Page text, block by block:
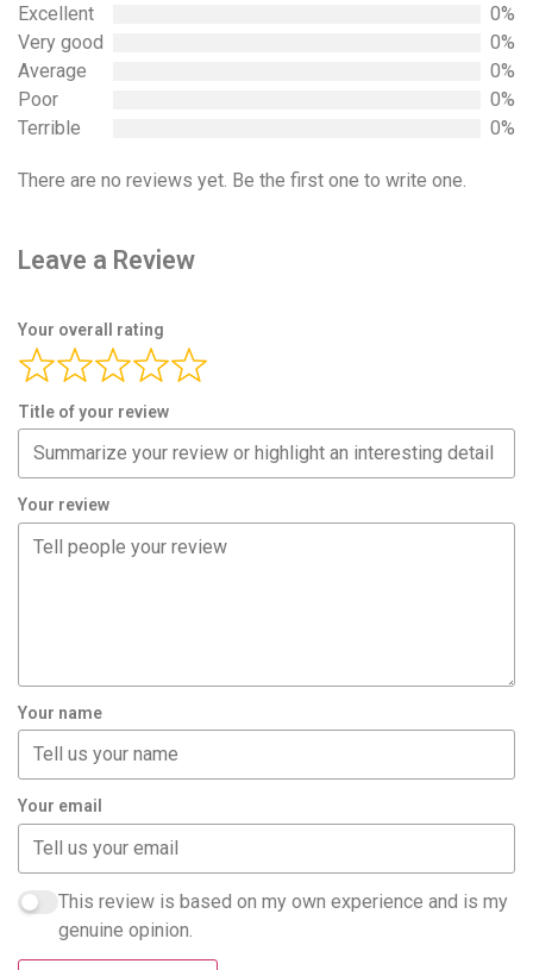
Excellent
0%
Very good
0%
Average
0%
Poor
0%
Terrible
0%
There are no reviews yet. Be the first one to write one.
Leave a Review
Your overall rating
Title of your review
Your review
Your name
Your email
This review is based on my own experience and is my
genuine opinion.